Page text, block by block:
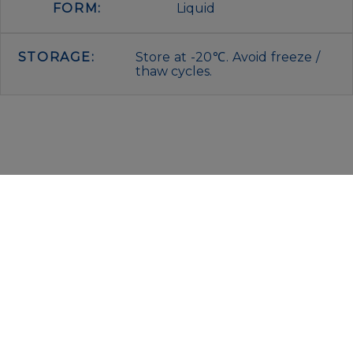
FORM: Liquid
STORAGE:
Store at -20℃. Avoid freeze /
thaw cycles.